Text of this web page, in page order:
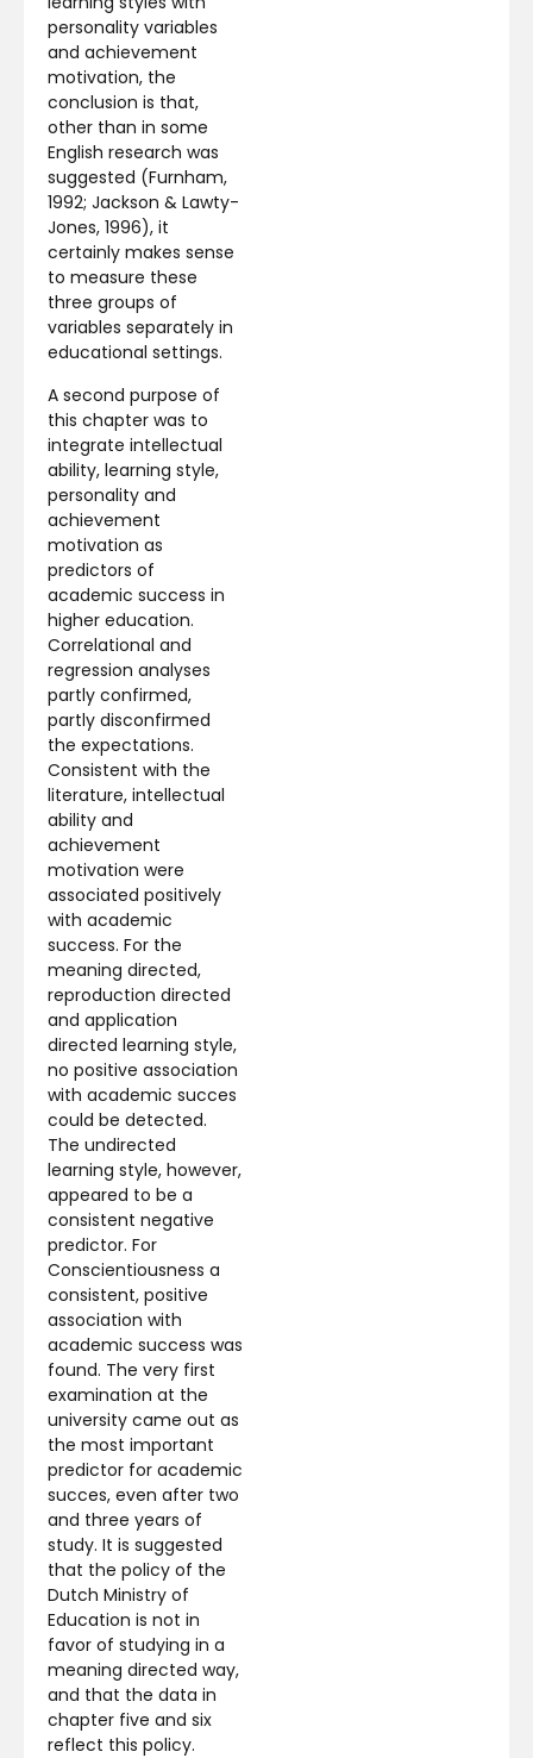
personality variables
and achievement
motivation, the
conclusion is that,
other than in some
English research was
suggested (Furnham,
1992; Jackson & Lawty-
Jones, 1996), it
certainly makes sense
to measure these
three groups of
variables separately in
educational settings.
A second purpose of
this chapter was to
integrate intellectual
ability, learning style,
personality and
achievement
motivation as
predictors of
academic success in
higher education.
Correlational and
regression analyses
partly confirmed,
partly disconfirmed
the expectations.
Consistent with the
literature, intellectual
ability and
achievement
motivation were
associated positively
with academic
success. For the
meaning directed,
reproduction directed
and application
directed learning style,
no positive association
with academic succes
could be detected.
The undirected
learning style, however,
appeared to be a
consistent negative
predictor. For
Conscientiousness a
consistent, positive
association with
academic success was
found. The very first
examination at the
university came out as
the most important
predictor for academic
succes, even after two
and three years of
study. It is suggested
that the policy of the
Dutch Ministry of
Education is not in
favor of studying in a
meaning directed way,
and that the data in
chapter five and six
reflect this policy.